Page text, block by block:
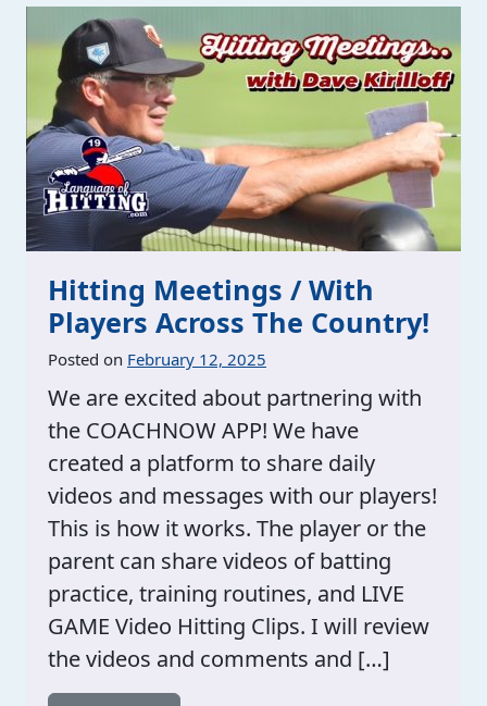
Hitting Meetings / With
Players Across The Country!
Posted on February 12, 2025
We are excited about partnering with
the COACHNOW APP! We have
created a platform to share daily
videos and messages with our players!
This is how it works. The player or the
parent can share videos of batting
practice, training routines, and LIVE
GAME Video Hitting Clips. I will review
the videos and comments and […]